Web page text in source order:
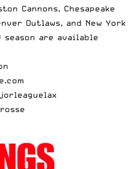
Cannons, Chesapeake
Outlaws, and New York
are available